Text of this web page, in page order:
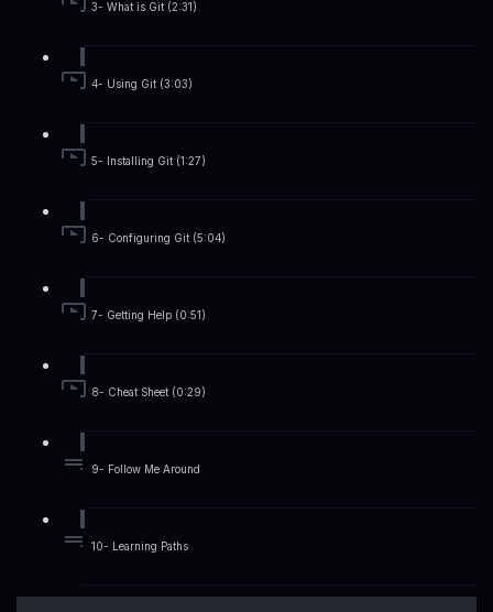
3- What is Git (2:31)
4- Using Git (3:03)
5- Installing Git (1:27)
6- Configuring Git (5:04)
7- Getting Help (0:51)
8- Cheat Sheet (0:29)
9- Follow Me Around
10- Learning Paths